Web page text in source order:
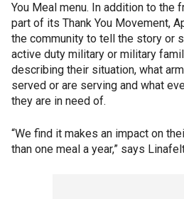
You Meal menu. In addition to the
part of its Thank You Movement,
the community to tell the story or
active duty military or military
describing their situation, what
served or are serving and what
they are in need of.
“We find it makes an impact on
than one meal a year,” says